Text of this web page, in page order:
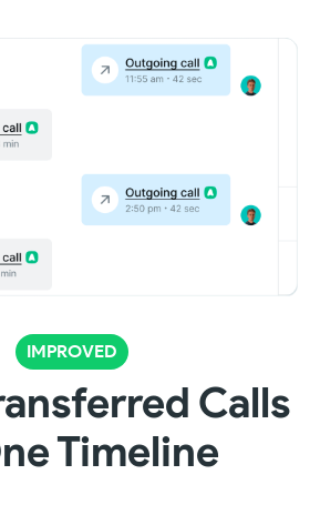
IMPROVED
Calls
Timeline